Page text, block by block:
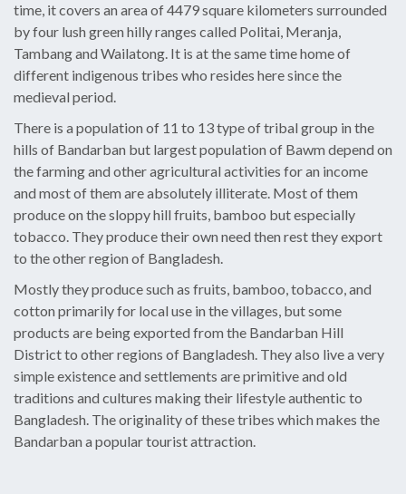
time, it covers an area of 4479 square kilometers surrounded
by four lush green hilly ranges called Politai, Meranja,
Tambang and Wailatong. It is at the same time home of
different indigenous tribes who resides here since the
medieval period.
There is a population of 11 to 13 type of tribal group in the
hills of Bandarban but largest population of Bawm depend on
the farming and other agricultural activities for an income
and most of them are absolutely illiterate. Most of them
produce on the sloppy hill fruits, bamboo but especially
tobacco. They produce their own need then rest they export
to the other region of Bangladesh.
Mostly they produce such as fruits, bamboo, tobacco, and
cotton primarily for local use in the villages, but some
products are being exported from the Bandarban Hill
District to other regions of Bangladesh. They also live a very
simple existence and settlements are primitive and old
traditions and cultures making their lifestyle authentic to
Bangladesh. The originality of these tribes which makes the
Bandarban a popular tourist attraction.